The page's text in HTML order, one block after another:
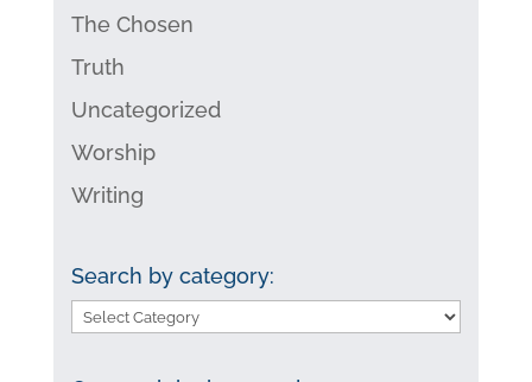
The Chosen
Truth
Uncategorized
Worship
Writing
Search by category:
Search